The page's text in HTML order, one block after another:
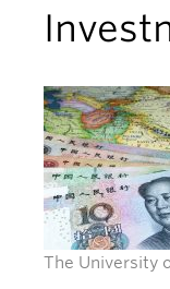
The University